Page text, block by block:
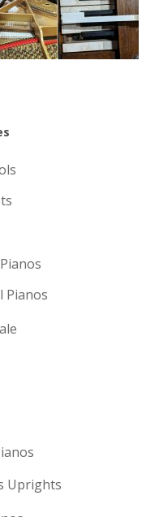
Pianos
Uprights